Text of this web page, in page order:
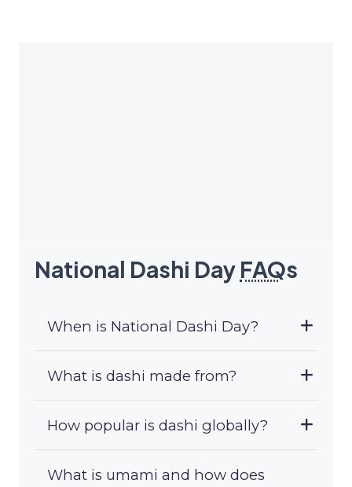
National Dashi Day FAQs
When is National Dashi Day?
What is dashi made from?
How popular is dashi globally?
What is umami and how does